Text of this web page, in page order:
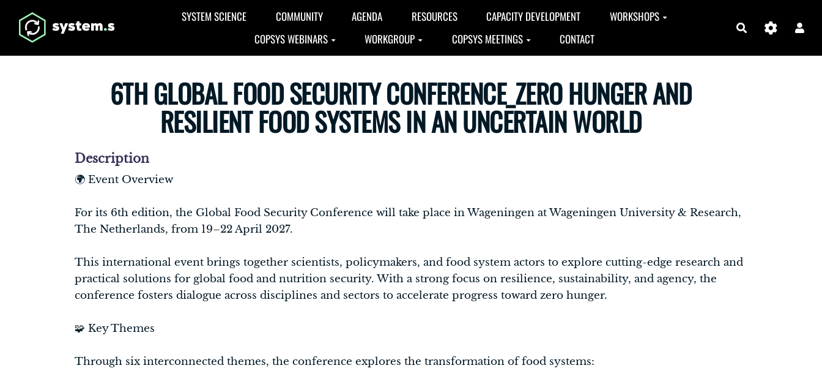
Aller au contenu principal SYSTEM SCIENCE COMMUNITY AGENDA RESOURCES CAPACITY DEVELOPMENT
WORKSHOPS
COPSYS WEBINARS
WORKGROUP COPSYS MEETINGS CONTACT
Search
6TH GLOBAL FOOD SECURITY CONFERENCE_ZERO HUNGER AND
RESILIENT FOOD SYSTEMS IN AN UNCERTAIN WORLD
Description
🌍 Event Overview
For its 6th edition, the Global Food Security Conference will take place in Wageningen at Wageningen University & Research,
The Netherlands, from 19–22 April 2027.
This international event brings together scientists, policymakers, and food system actors to explore cutting-edge research and
practical solutions for global food and nutrition security. With a strong focus on resilience, sustainability, and agency, the
conference fosters dialogue across disciplines and sectors to accelerate progress toward zero hunger.
🧩 Key Themes
Through six interconnected themes, the conference explores the transformation of food systems: